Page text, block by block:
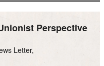
Perspective
Letter,